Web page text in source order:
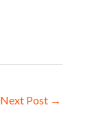
Next Post →